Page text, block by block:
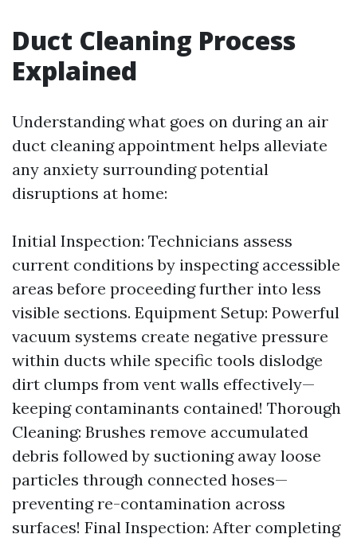
Duct Cleaning Process
Explained
Understanding what goes on during an air
duct cleaning appointment helps alleviate
any anxiety surrounding potential
disruptions at home:
Initial Inspection: Technicians assess
current conditions by inspecting accessible
areas before proceeding further into less
visible sections. Equipment Setup: Powerful
vacuum systems create negative pressure
within ducts while specific tools dislodge
dirt clumps from vent walls effectively—
keeping contaminants contained! Thorough
Cleaning: Brushes remove accumulated
debris followed by suctioning away loose
particles through connected hoses—
preventing re-contamination across
surfaces! Final Inspection: After completing